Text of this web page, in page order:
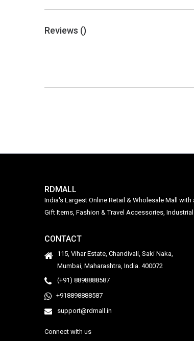
Reviews ()
RDMALL
India's Largest Online Retail & Wholesale Mall
Gift Items, Fashion & Travel Accessories,
CONTACT
115, Vihar Estate, Chandivali, Saki Naka,
Mumbai, Maharashtra, India. 400072
(+91) 8898888587
+918898888587
support@rdmall.in
Connect with us